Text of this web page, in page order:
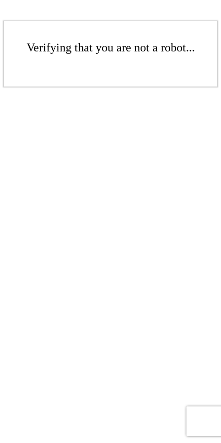
Verifying that you are not a robot...